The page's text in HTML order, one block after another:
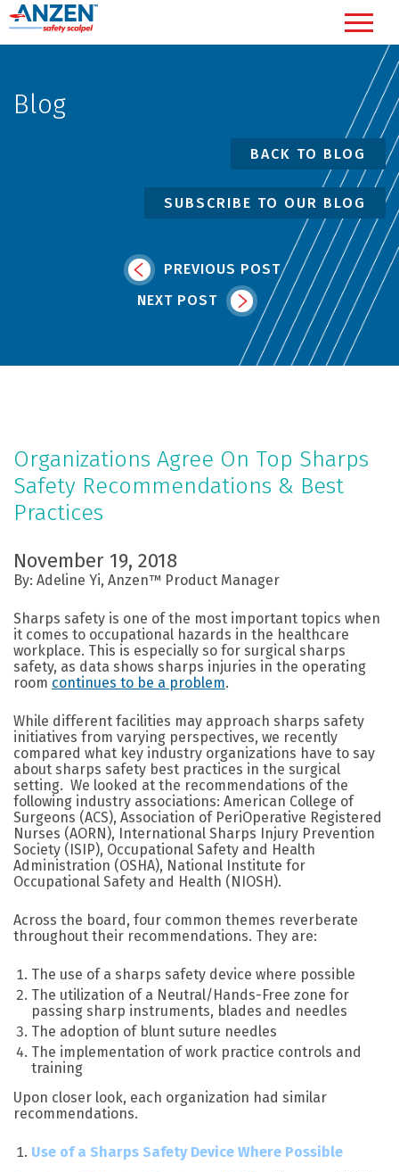
Blog
BACK TO BLOG
SUBSCRIBE TO OUR BLOG
PREVIOUS POST
NEXT POST
Organizations Agree On Top Sharps
Safety Recommendations & Best
Practices
November 19, 2018
By: Adeline Yi, Anzen™ Product Manager
Sharps safety is one of the most important topics when
it comes to occupational hazards in the healthcare
workplace. This is especially so for surgical sharps
safety, as data shows sharps injuries in the operating
room continues to be a problem.
While different facilities may approach sharps safety
initiatives from varying perspectives, we recently
compared what key industry organizations have to say
about sharps safety best practices in the surgical
setting. We looked at the recommendations of the
following industry associations: American College of
Surgeons (ACS), Association of PeriOperative Registered
Nurses (AORN), International Sharps Injury Prevention
Society (ISIP), Occupational Safety and Health
Administration (OSHA), National Institute for
Occupational Safety and Health (NIOSH).
Across the board, four common themes reverberate
throughout their recommendations. They are:
The use of a sharps safety device where possible
The utilization of a Neutral/Hands-Free zone for
passing sharp instruments, blades and needles
The adoption of blunt suture needles
The implementation of work practice controls and
training
Upon closer look, each organization had similar
recommendations.
Use of a Sharps Safety Device Where Possible